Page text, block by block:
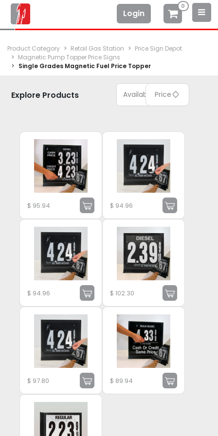
Login
0
Product Category Retail Gas Station
Price Sign Depot
Magnetic Pump Topper Price Signs
Single Grades Magnetic Fuel Price Topper
Explore Products Available Price
$ 95.94 $ 94.96
$ 94.96 $102.30
$ 97.80 $ 89.94